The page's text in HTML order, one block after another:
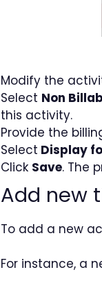
Modify the
Select Non
this activity.
Provide the
Select Display
Click Save. The
Add new
To add a new
For instance, a